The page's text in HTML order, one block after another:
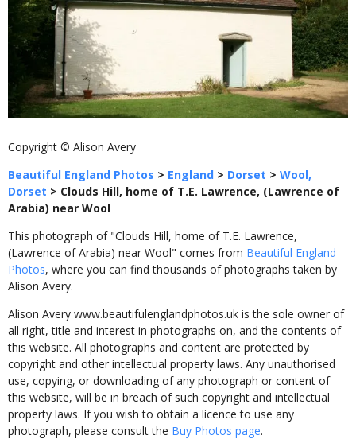
Copyright © Alison Avery
Beautiful England Photos > England > Dorset > Wool,
Dorset > Clouds Hill, home of T.E. Lawrence, (Lawrence of
Arabia) near Wool
This photograph of "Clouds Hill, home of T.E. Lawrence,
(Lawrence of Arabia) near Wool" comes from Beautiful England
Photos, where you can find thousands of photographs taken by
Alison Avery.
Alison Avery www.beautifulenglandphotos.uk is the sole owner of
all right, title and interest in photographs on, and the contents of
this website. All photographs and content are protected by
copyright and other intellectual property laws. Any unauthorised
use, copying, or downloading of any photograph or content of
this website, will be in breach of such copyright and intellectual
property laws. If you wish to obtain a licence to use any
photograph, please consult the Buy Photos page.